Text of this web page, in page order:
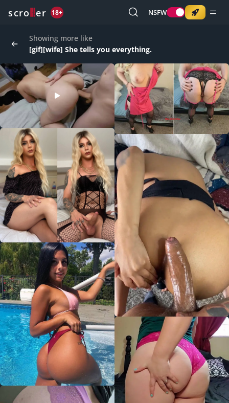
scro er 18+ NSFW
Showing more like
[gif][wife] She tells you everything.